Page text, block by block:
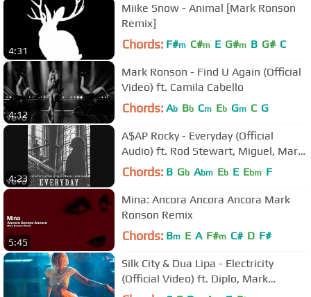
4:31
Miike Snow - Animal [Mark Ronson
Remix]
Chords: F#m C#m E G#m B G# C
4:12
Mark Ronson - Find U Again (Official
Video) ft. Camila Cabello
Chords: Ab Bb Cm Eb Gm C G
4:23
A$AP Rocky - Everyday (Official
Audio) ft. Rod Stewart, Miguel, Mark
Ronson
Chords: B Gb Abm Eb E Ebm F
5:45
Mina: Ancora Ancora Ancora Mark
Ronson Remix
Chords: Bm E A F#m C# D F#
Silk City & Dua Lipa - Electricity
(Official Video) ft. Diplo, Mark
Ronson